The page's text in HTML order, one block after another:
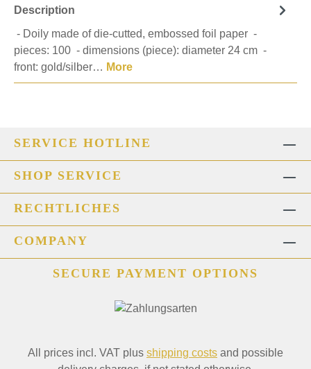
Description
- Doily made of die-cutted, embossed foil paper -
pieces: 100 - dimensions (piece): diameter 24 cm -
front: gold/silber… More
SERVICE HOTLINE
SHOP SERVICE
RECHTLICHES
COMPANY
SECURE PAYMENT OPTIONS
All prices incl. VAT plus shipping costs and possible